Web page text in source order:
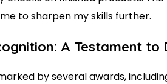
to sharpen my skills further.
A Testament to
by several awards,